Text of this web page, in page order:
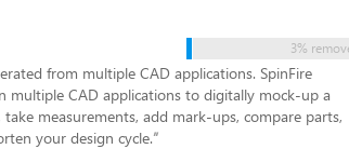
3%
from multiple CAD applications. SpinFire
multiple CAD applications to digitally mock-up a
measurements, add mark-ups, compare parts,
your design cycle.”